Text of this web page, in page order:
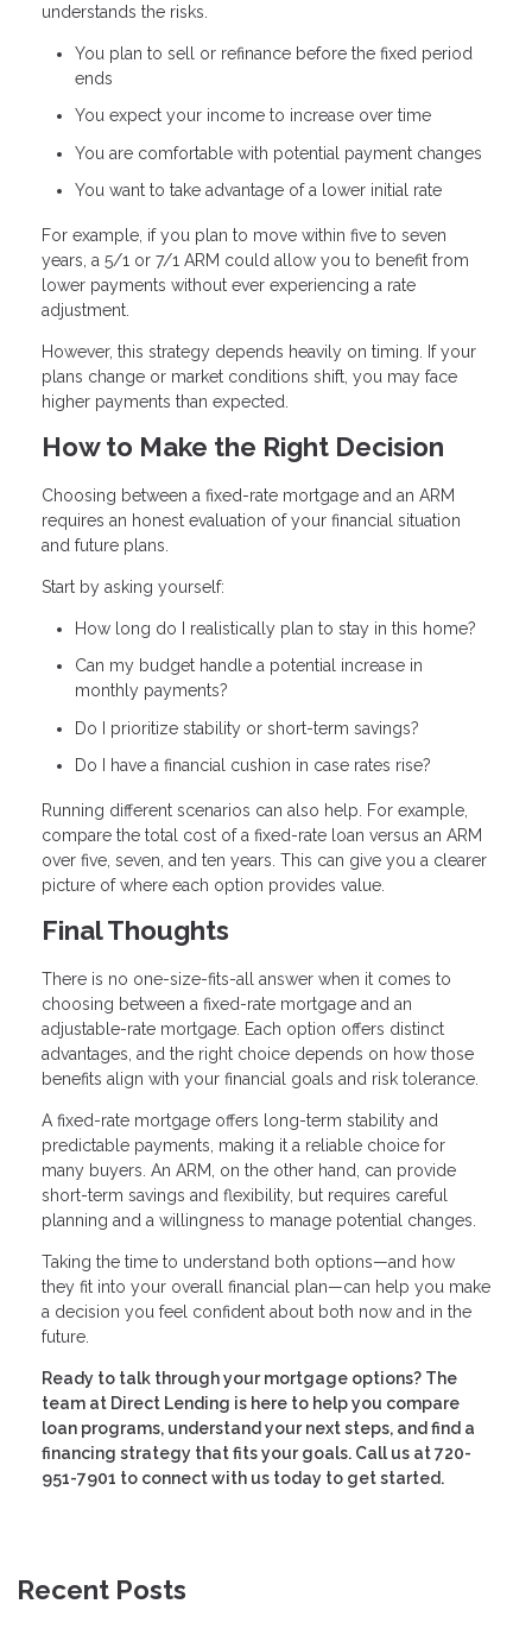
understands the risks.
You plan to sell or refinance before the fixed period
ends
You expect your income to increase over time
You are comfortable with potential payment changes
You want to take advantage of a lower initial rate
For example, if you plan to move within five to seven
years, a 5/1 or 7/1 ARM could allow you to benefit from
lower payments without ever experiencing a rate
adjustment.
However, this strategy depends heavily on timing. If your
plans change or market conditions shift, you may face
higher payments than expected.
How to Make the Right Decision
Choosing between a fixed-rate mortgage and an ARM
requires an honest evaluation of your financial situation
and future plans.
Start by asking yourself:
How long do I realistically plan to stay in this home?
Can my budget handle a potential increase in
monthly payments?
Do I prioritize stability or short-term savings?
Do I have a financial cushion in case rates rise?
Running different scenarios can also help. For example,
compare the total cost of a fixed-rate loan versus an ARM
over five, seven, and ten years. This can give you a clearer
picture of where each option provides value.
Final Thoughts
There is no one-size-fits-all answer when it comes to
choosing between a fixed-rate mortgage and an
adjustable-rate mortgage. Each option offers distinct
advantages, and the right choice depends on how those
benefits align with your financial goals and risk tolerance.
A fixed-rate mortgage offers long-term stability and
predictable payments, making it a reliable choice for
many buyers. An ARM, on the other hand, can provide
short-term savings and flexibility, but requires careful
planning and a willingness to manage potential changes.
Taking the time to understand both options—and how
they fit into your overall financial plan—can help you make
a decision you feel confident about both now and in the
future.
Ready to talk through your mortgage options? The
team at Direct Lending is here to help you compare
loan programs, understand your next steps, and find a
financing strategy that fits your goals. Call us at 720-
951-7901 to connect with us today to get started.
Recent Posts